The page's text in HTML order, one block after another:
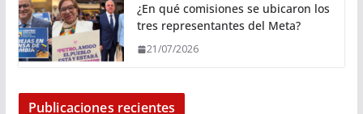
¿En qué comisiones se ubicaron los
tres representantes del Meta?
21/07/2026
Publicaciones recientes